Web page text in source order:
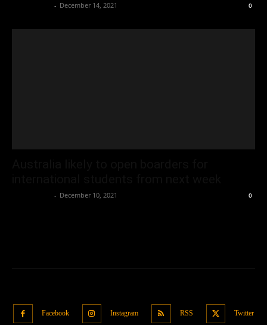
- December 14, 2021 0
- December 10, 2021 0
Facebook Instagram RSS Twitter